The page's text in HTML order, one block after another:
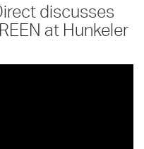
discusses
at Hunkeler